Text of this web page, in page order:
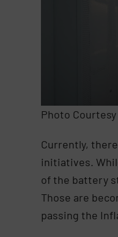
Photo Courtesy
Currently,
initiatives.
of the battery
Those are
passing the